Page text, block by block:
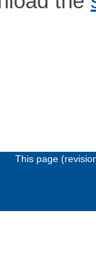
This page